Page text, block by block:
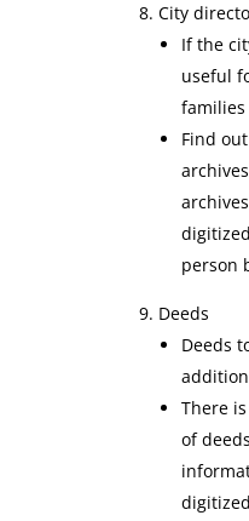
City
If the
useful
families
Find
person
Deeds
Deeds
There
of